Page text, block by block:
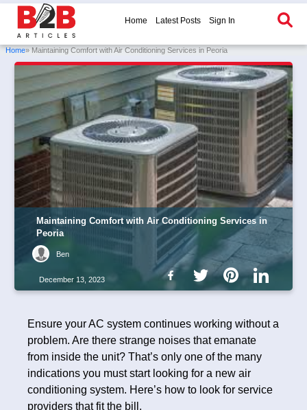
Home Latest Posts Sign In
Home» Maintaining Comfort with Air Conditioning Services in Peoria
Maintaining Comfort with Air Conditioning Services in
Peoria
Ben
December 13, 2023
Ensure your AC system continues working without a
problem. Are there strange noises that emanate
from inside the unit? That’s only one of the many
indications you must start looking for a new air
conditioning system. Here’s how to look for service
providers that fit the bill.